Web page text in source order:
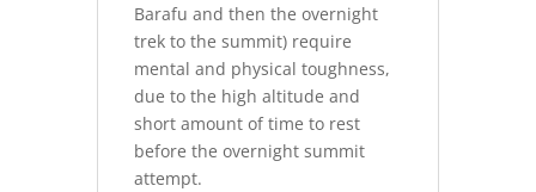
Barafu and then the overnight
trek to the summit) require
mental and physical toughness,
due to the high altitude and
short amount of time to rest
before the overnight summit
attempt.